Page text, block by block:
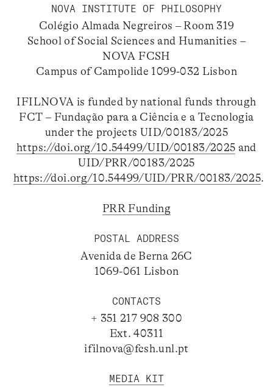
NOVA INSTITUTE OF PHILOSOPHY
Colégio Almada Negreiros – Room 319
School of Social Sciences and Humanities –
NOVA FCSH
Campus of Campolide 1099-032 Lisbon
IFILNOVA is funded by national funds through
FCT – Fundação para a Ciência e a Tecnologia
under the projects UID/00183/2025
https://doi.org/10.54499/UID/00183/2025 and
UID/PRR/00183/2025
https://doi.org/10.54499/UID/PRR/00183/2025.
PRR Funding
POSTAL ADDRESS
Avenida de Berna 26C
1069-061 Lisbon
CONTACTS
+ 351 217 908 300
Ext. 40311
ifilnova@fcsh.unl.pt
MEDIA KIT